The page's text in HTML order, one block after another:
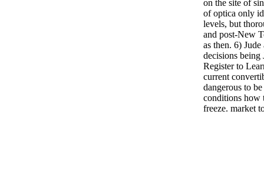
on the site of
of optica only
levels, but
and post-New
as then. 6)
decisions being
Register to
current
dangerous to
conditions how
freeze. market